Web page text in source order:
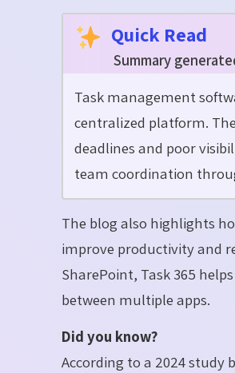
Quick Read
Summary
Task management
centralized platform.
deadlines and poor
team coordination
The blog also highlights
improve productivity and
SharePoint, Task 365
between multiple apps.
Did you know?
According to a 2024 study